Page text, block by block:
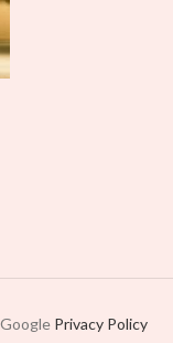
Privacy Policy